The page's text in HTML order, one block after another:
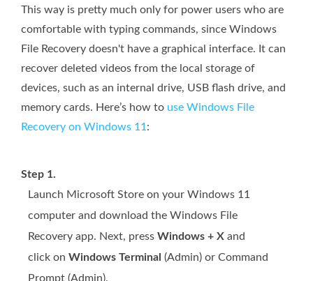
This way is pretty much only for power users who are
comfortable with typing commands, since Windows
File Recovery doesn't have a graphical interface. It can
recover deleted videos from the local storage of
devices, such as an internal drive, USB flash drive, and
memory cards. Here’s how to use Windows File
Recovery on Windows 11:
Step 1.
Launch Microsoft Store on your Windows 11
computer and download the Windows File
Recovery app. Next, press Windows + X and
click on Windows Terminal (Admin) or Command
Prompt (Admin).